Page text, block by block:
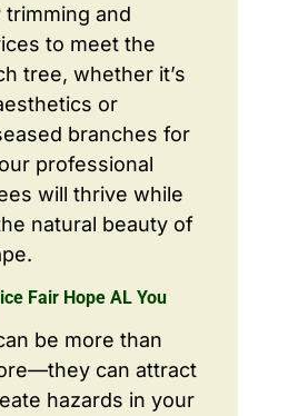
trimming and
to meet the
tree, whether it’s
or
branches for
professional
will thrive while
natural beauty of
Fair Hope AL You
be more than
can attract
hazards in your